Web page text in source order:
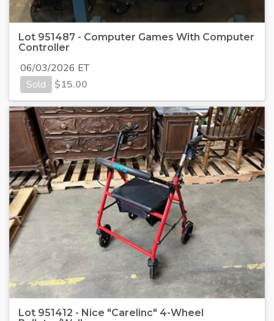
Lot 951487 - Computer Games With Computer
Controller
06/03/2026 ET
Sold
$15.00
Lot 951412 - Nice "Carelinc" 4-Wheel